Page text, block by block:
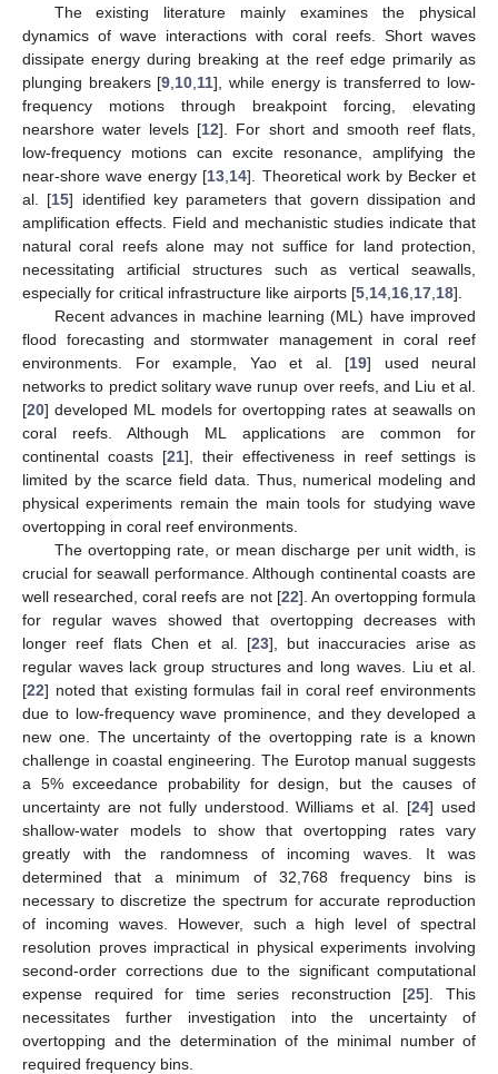
The existing literature mainly examines the physical
dynamics of wave interactions with coral reefs. Short waves
dissipate energy during breaking at the reef edge primarily as
plunging breakers [9 10 11], while energy is transferred to low-
frequency motions through breakpoint forcing, elevating
nearshore water levels [12]. For short and smooth reef flats,
low-frequency motions can excite resonance, amplifying the
near-shore wave energy [13 14]. Theoretical work by Becker et
al. [15] identified key parameters that govern dissipation and
amplification effects. Field and mechanistic studies indicate that
natural coral reefs alone may not suffice for land protection,
necessitating artificial structures such as vertical seawalls,
especially for critical infrastructure like airports [5 14 16 17 18].
Recent advances in machine learning (ML) have improved
flood forecasting and stormwater management in coral reef
environments. For example, Yao et al. [19] used neural
networks to predict solitary wave runup over reefs, and Liu et al.
[20] developed ML models for overtopping rates at seawalls on
coral reefs. Although ML applications are common for
continental coasts [21], their effectiveness in reef settings is
limited by the scarce field data. Thus, numerical modeling and
physical experiments remain the main tools for studying wave
overtopping in coral reef environments.
The overtopping rate, or mean discharge per unit width, is
crucial for seawall performance. Although continental coasts are
well researched, coral reefs are not [22]. An overtopping formula
for regular waves showed that overtopping decreases with
longer reef flats Chen et al. [23], but inaccuracies arise as
regular waves lack group structures and long waves. Liu et al.
[22] noted that existing formulas fail in coral reef environments
due to low-frequency wave prominence, and they developed a
new one. The uncertainty of the overtopping rate is a known
challenge in coastal engineering. The Eurotop manual suggests
a 5% exceedance probability for design, but the causes of
uncertainty are not fully understood. Williams et al. [24] used
shallow-water models to show that overtopping rates vary
greatly with the randomness of incoming waves. It was
determined that a minimum of 32,768 frequency bins is
necessary to discretize the spectrum for accurate reproduction
of incoming waves. However, such a high level of spectral
resolution proves impractical in physical experiments involving
second-order corrections due to the significant computational
expense required for time series reconstruction [25]. This
necessitates further investigation into the uncertainty of
overtopping and the determination of the minimal number of
required frequency bins.